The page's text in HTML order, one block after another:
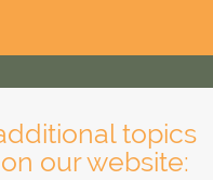
topics
our website: